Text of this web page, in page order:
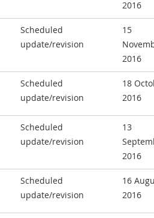
2016
Scheduled
update/revision
15
2016
Scheduled
update/revision
18
2016
Scheduled
update/revision
13
2016
Scheduled
update/revision
16
2016